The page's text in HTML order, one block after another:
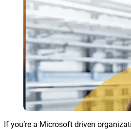
If you’re a Microsoft driven